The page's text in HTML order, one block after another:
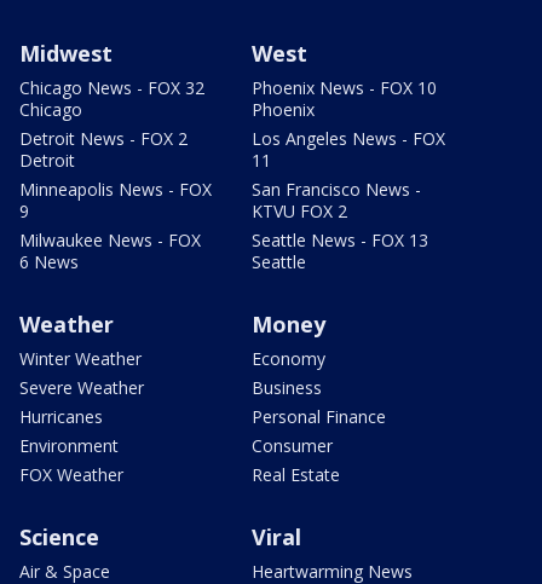
Midwest
Chicago News - FOX 32
Chicago
Detroit News - FOX 2
Detroit
Minneapolis News - FOX
9
Milwaukee News - FOX
6 News
West
Phoenix News - FOX 10
Phoenix
Los Angeles News - FOX
11
San Francisco News -
KTVU FOX 2
Seattle News - FOX 13
Seattle
Weather
Winter Weather
Severe Weather
Hurricanes
Environment
FOX Weather
Money
Economy
Business
Personal Finance
Consumer
Real Estate
Science
Air & Space
Viral
Heartwarming News